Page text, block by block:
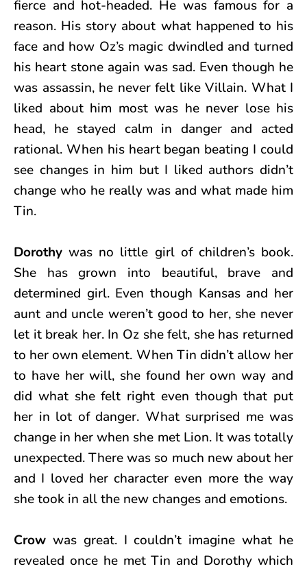
fierce and hot-headed. He was famous for a
reason. His story about what happened to his
face and how Oz’s magic dwindled and turned
his heart stone again was sad. Even though he
was assassin, he never felt like Villain. What I
liked about him most was he never lose his
head, he stayed calm in danger and acted
rational. When his heart began beating I could
see changes in him but I liked authors didn’t
change who he really was and what made him
Tin.
Dorothy was no little girl of children’s book.
She has grown into beautiful, brave and
determined girl. Even though Kansas and her
aunt and uncle weren’t good to her, she never
let it break her. In Oz she felt, she has returned
to her own element. When Tin didn’t allow her
to have her will, she found her own way and
did what she felt right even though that put
her in lot of danger. What surprised me was
change in her when she met Lion. It was totally
unexpected. There was so much new about her
and I loved her character even more the way
she took in all the new changes and emotions.
Crow was great. I couldn’t imagine what he
revealed once he met Tin and Dorothy which